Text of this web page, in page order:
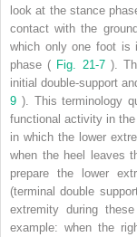
look at the stance
contact with the
which only one foot is
phase ( Fig. 21-7 ).
initial double-support
9 ). This terminology
functional activity in
in which the lower
when the heel leaves
prepare the lower
(terminal double
extremity during
example: when the